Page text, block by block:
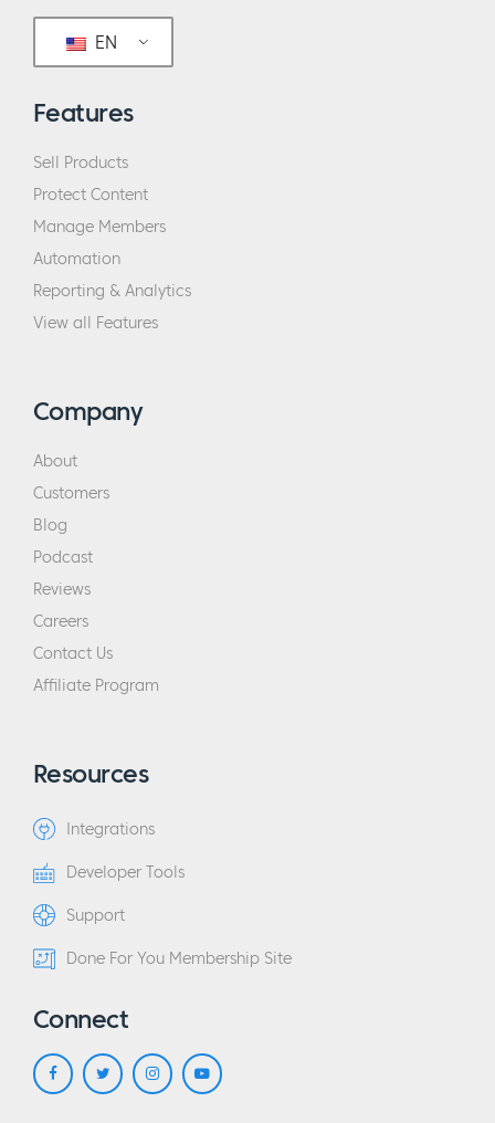
EN
Features
Sell Products
Protect Content
Manage Members
Automation
Reporting & Analytics
View all Features
Company
About
Customers
Blog
Podcast
Reviews
Careers
Contact Us
Affiliate Program
Resources
Integrations
Developer Tools
Support
Done For You Membership Site
Connect